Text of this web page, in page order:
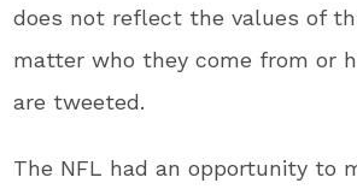
does not reflect the values of
matter who they come from or
are tweeted.
The NFL had an opportunity to